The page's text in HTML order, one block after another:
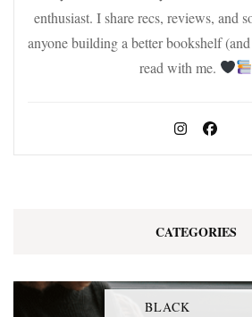
enthusiast. I share recs, reviews, and
anyone building a better bookshelf
read with me.
CATEGORIES
BLACK